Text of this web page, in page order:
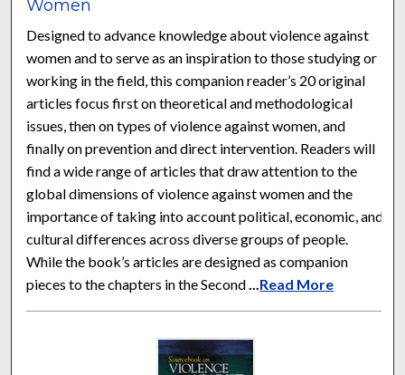
Women
Designed to advance knowledge about violence against
women and to serve as an inspiration to those studying or
working in the field, this companion reader’s 20 original
articles focus first on theoretical and methodological
issues, then on types of violence against women, and
finally on prevention and direct intervention. Readers will
find a wide range of articles that draw attention to the
global dimensions of violence against women and the
importance of taking into account political, economic, and
cultural differences across diverse groups of people.
While the book’s articles are designed as companion
pieces to the chapters in the Second
Read More